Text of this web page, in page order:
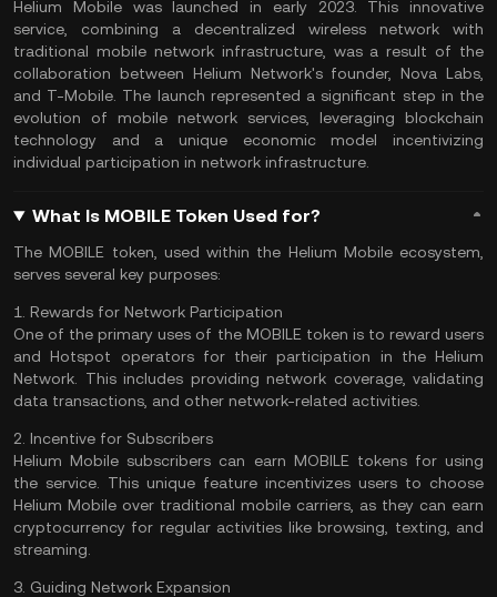
Helium Mobile was launched in early 2023. This innovative
service, combining a decentralized wireless network with
traditional mobile network infrastructure, was a result of the
collaboration between Helium Network's founder, Nova Labs,
and T-Mobile. The launch represented a significant step in the
evolution of mobile network services, leveraging blockchain
technology and a unique economic model incentivizing
individual participation in network infrastructure.
What Is MOBILE Token Used for?
The MOBILE token, used within the Helium Mobile ecosystem,
serves several key purposes:
1. Rewards for Network Participation
One of the primary uses of the MOBILE token is to reward users
and Hotspot operators for their participation in the Helium
Network. This includes providing network coverage, validating
data transactions, and other network-related activities.
2. Incentive for Subscribers
Helium Mobile subscribers can earn MOBILE tokens for using
the service. This unique feature incentivizes users to choose
Helium Mobile over traditional mobile carriers, as they can earn
cryptocurrency for regular activities like browsing, texting, and
streaming.
3. Guiding Network Expansion